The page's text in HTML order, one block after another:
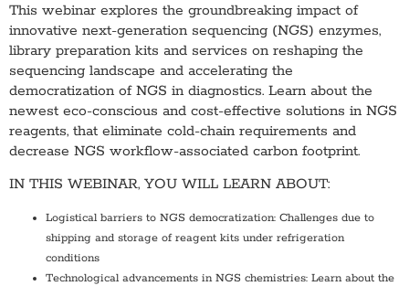
This webinar explores the groundbreaking impact of
innovative next-generation sequencing (NGS) enzymes,
library preparation kits and services on reshaping the
sequencing landscape and accelerating the
democratization of NGS in diagnostics. Learn about the
newest eco-conscious and cost-effective solutions in NGS
reagents, that eliminate cold-chain requirements and
decrease NGS workflow-associated carbon footprint.
IN THIS WEBINAR, YOU WILL LEARN ABOUT:
Logistical barriers to NGS democratization: Challenges due to
shipping and storage of reagent kits under refrigeration
conditions
Technological advancements in NGS chemistries: Learn about the